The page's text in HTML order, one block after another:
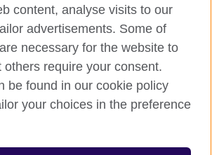
use
content, analyse visits to our
advertisements. Some of
necessary for the website to
others require your consent.
be found in our cookie policy
your choices in the preference